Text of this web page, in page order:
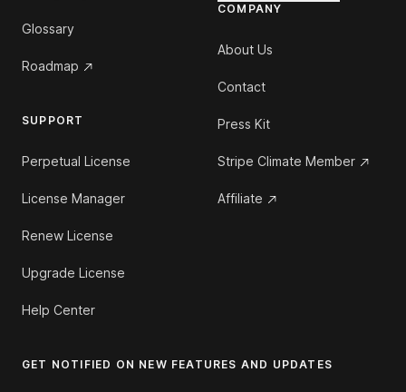
Glossary
Roadmap
SUPPORT
Perpetual License
License Manager
Renew License
Upgrade License
Help Center
COMPANY
About Us
Contact
Press Kit
Stripe Climate Member
Affiliate
GET NOTIFIED ON NEW FEATURES AND UPDATES